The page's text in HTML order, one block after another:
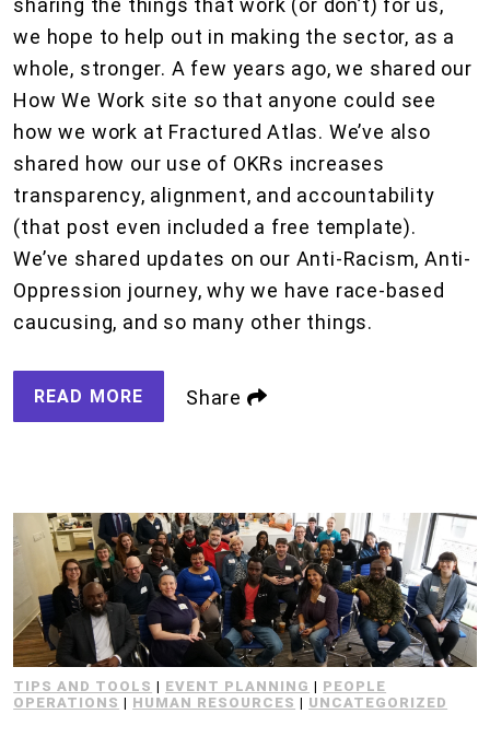
we hope to help out in making the sector, as a
whole, stronger. A few years ago, we shared our
How We Work site so that anyone could see
how we work at Fractured Atlas. We’ve also
shared how our use of OKRs increases
transparency, alignment, and accountability
(that post even included a free template).
We’ve shared updates on our Anti-Racism, Anti-
Oppression journey, why we have race-based
caucusing, and so many other things.
READ MORE Share
TIPS AND TOOLS | EVENT PLANNING | PEOPLE
OPERATIONS | HUMAN RESOURCES | UNCATEGORIZED